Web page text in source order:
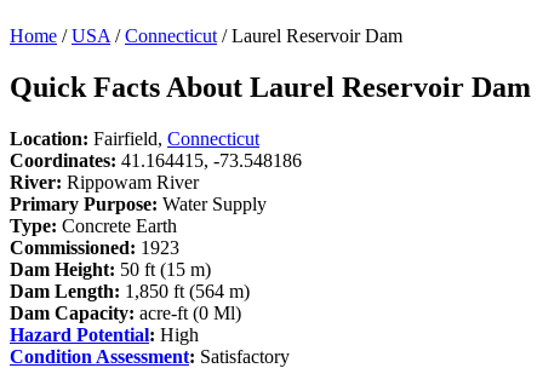
Home /USA /Connecticut / Laurel Reservoir Dam
Quick Facts About Laurel Reservoir Dam
Location: Fairfield, Connecticut
Coordinates: 41.164415, -73.548186
River: Rippowam River
Primary Purpose: Water Supply
Type: Concrete Earth
Commissioned: 1923
Dam Height: 50 ft (15 m)
Dam Length: 1,850 ft (564 m)
Dam Capacity: acre-ft (0 Ml)
Hazard Potential: High
Condition Assessment: Satisfactory